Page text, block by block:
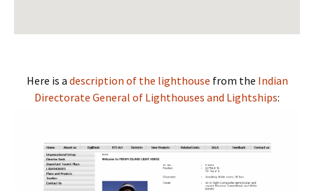
Here is a description of the lighthouse from the Indian
Directorate General of Lighthouses and Lightships: